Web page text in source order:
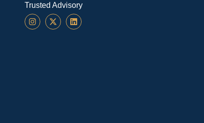
Trusted Advisory